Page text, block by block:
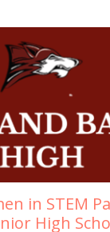
in STEM
High